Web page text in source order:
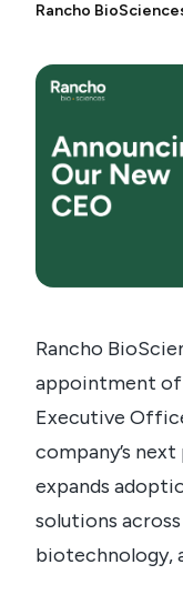
Rancho
Rancho
appointment of
Executive
company’s
expands
solutions
biotechnology,